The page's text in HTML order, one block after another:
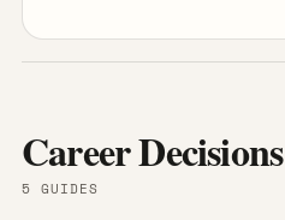
Career Decisions
5 GUIDES